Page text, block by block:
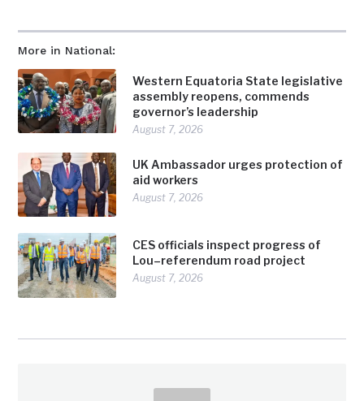
More in National:
Western Equatoria State legislative
assembly reopens, commends
governor’s leadership
August 7, 2026
UK Ambassador urges protection of
aid workers
August 7, 2026
CES officials inspect progress of
Lou–referendum road project
August 7, 2026